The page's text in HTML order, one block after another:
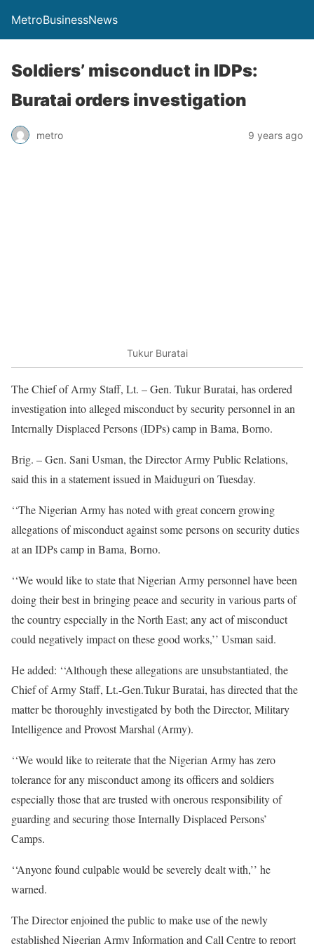
MetroBusinessNews
Soldiers’ misconduct in IDPs:
Buratai orders investigation
metro 9 years ago
Tukur Buratai
The Chief of Army Staff, Lt. – Gen. Tukur Buratai, has ordered
investigation into alleged misconduct by security personnel in an
Internally Displaced Persons (IDPs) camp in Bama, Borno.
Brig. – Gen. Sani Usman, the Director Army Public Relations,
said this in a statement issued in Maiduguri on Tuesday.
‘‘The Nigerian Army has noted with great concern growing
allegations of misconduct against some persons on security duties
at an IDPs camp in Bama, Borno.
‘‘We would like to state that Nigerian Army personnel have been
doing their best in bringing peace and security in various parts of
the country especially in the North East; any act of misconduct
could negatively impact on these good works,’’ Usman said.
He added: ‘‘Although these allegations are unsubstantiated, the
Chief of Army Staff, Lt.-Gen.Tukur Buratai, has directed that the
matter be thoroughly investigated by both the Director, Military
Intelligence and Provost Marshal (Army).
‘‘We would like to reiterate that the Nigerian Army has zero
tolerance for any misconduct among its officers and soldiers
especially those that are trusted with onerous responsibility of
guarding and securing those Internally Displaced Persons’
Camps.
‘‘Anyone found culpable would be severely dealt with,’’ he
warned.
The Director enjoined the public to make use of the newly
established Nigerian Army Information and Call Centre to report